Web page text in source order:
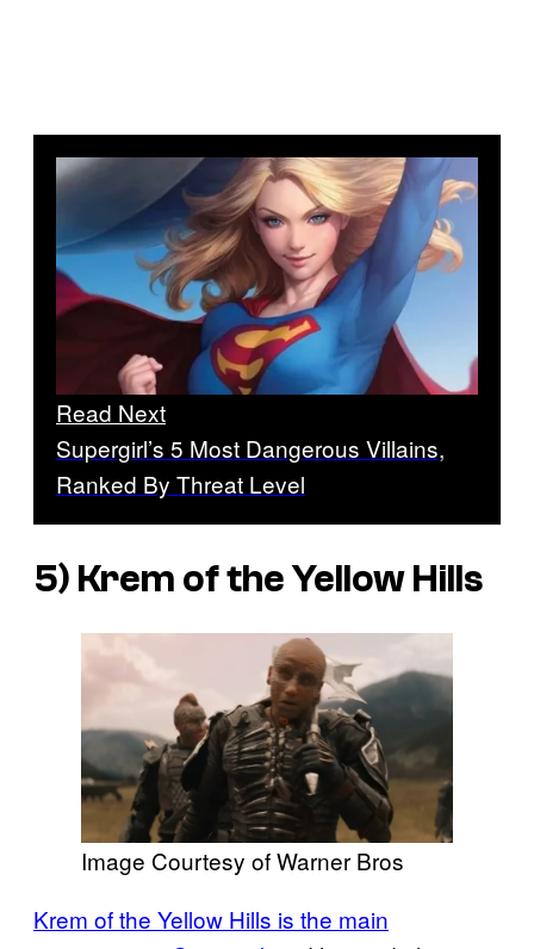
Read Next
Supergirl’s 5 Most Dangerous Villains,
Ranked By Threat Level
5) Krem of the Yellow Hills
Image Courtesy of Warner Bros
Krem of the Yellow Hills is the main